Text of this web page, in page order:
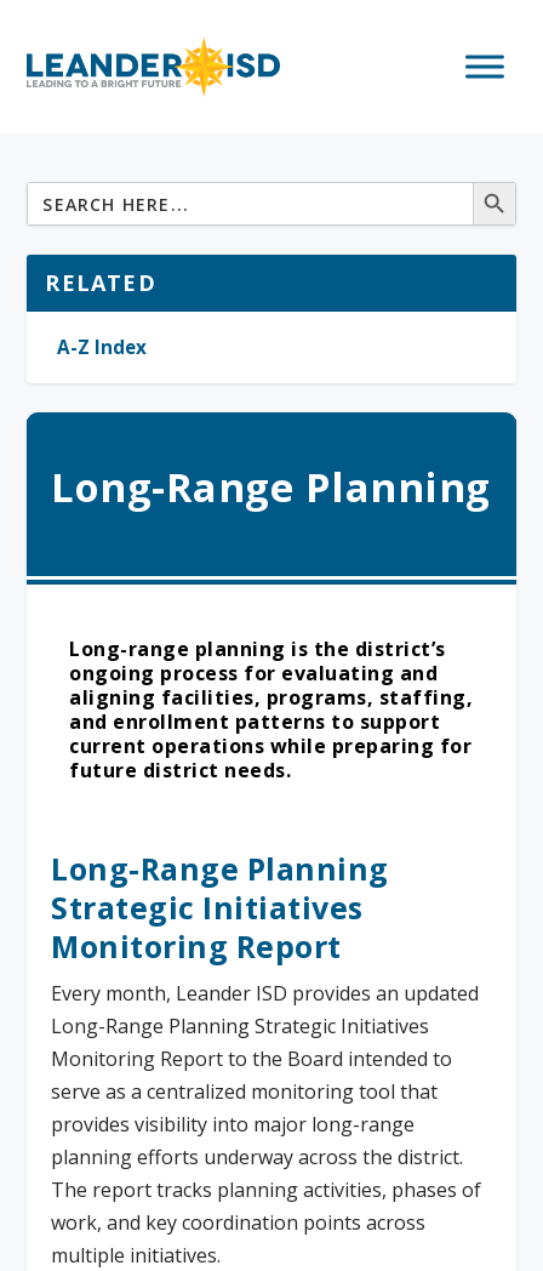
Long-Range Planning
Long-range planning is the district’s
ongoing process for evaluating and
aligning facilities, programs, staffing,
and enrollment patterns to support
current operations while preparing for
future district needs.
Long-Range Planning
Strategic Initiatives
Monitoring Report
Every month, Leander ISD provides an updated
Long-Range Planning Strategic Initiatives
Monitoring Report to the Board intended to
serve as a centralized monitoring tool that
provides visibility into major long-range
planning efforts underway across the district.
The report tracks planning activities, phases of
work, and key coordination points across
multiple initiatives.
RELATED
A-Z Index